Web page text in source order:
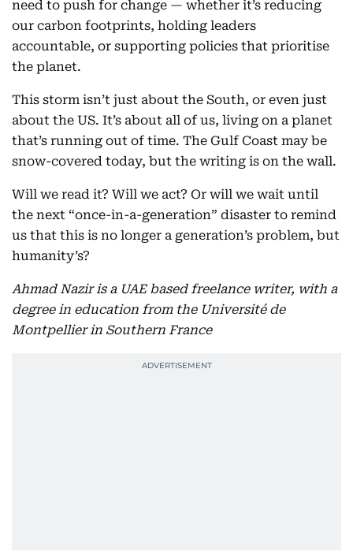
need to push for change — whether it’s reducing
our carbon footprints, holding leaders
accountable, or supporting policies that prioritise
the planet.
This storm isn’t just about the South, or even just
about the US. It’s about all of us, living on a planet
that’s running out of time. The Gulf Coast may be
snow-covered today, but the writing is on the wall.
Will we read it? Will we act? Or will we wait until
the next “once-in-a-generation” disaster to remind
us that this is no longer a generation’s problem, but
humanity’s?
Ahmad Nazir is a UAE based freelance writer, with a
degree in education from the Université de
Montpellier in Southern France